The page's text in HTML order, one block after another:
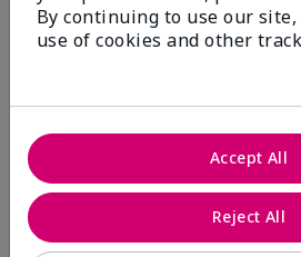
By continuing to use our
use of cookies and other
Reject All
Accept All